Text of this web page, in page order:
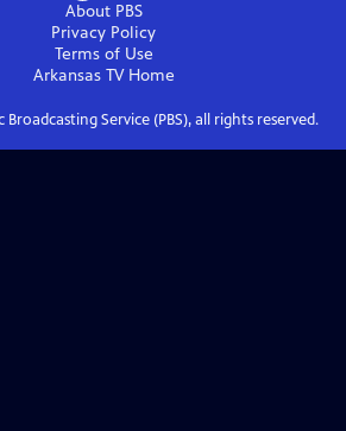
About PBS
Privacy Policy
Terms of Use
Arkansas TVHome
Broadcasting Service (PBS), all rights reserved.